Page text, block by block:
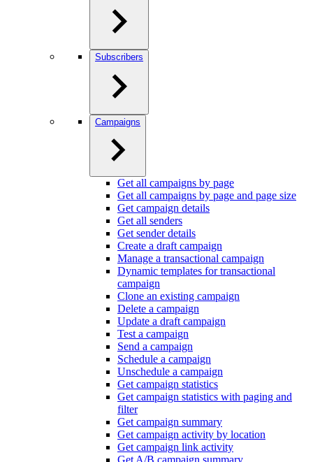
Subscribers
Campaigns
Get all campaigns by page
Get all campaigns by page and page size
Get campaign details
Get all senders
Get sender details
Create a draft campaign
Manage a transactional campaign
Dynamic templates for transactional
campaign
Clone an existing campaign
Delete a campaign
Update a draft campaign
Test a campaign
Send a campaign
Schedule a campaign
Unschedule a campaign
Get campaign statistics
Get campaign statistics with paging and
filter
Get campaign summary
Get campaign activity by location
Get campaign link activity
Get A/B campaign summary